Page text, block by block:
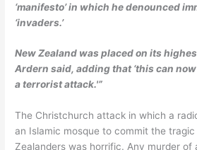
‘manifesto’ in which he denounced
‘invaders.’
New Zealand was placed on its
Ardern said, adding that ‘this can
a terrorist attack.'”
The Christchurch attack in which a
an Islamic mosque to commit the
Zealanders was horrific. Any murder of